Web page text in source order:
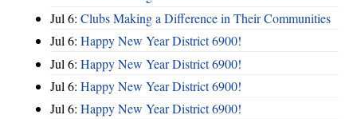
Jul 6: Clubs Making a Difference in Their Communities
Jul 6: Happy New Year District 6900!
Jul 6: Happy New Year District 6900!
Jul 6: Happy New Year District 6900!
Jul 6: Happy New Year District 6900!